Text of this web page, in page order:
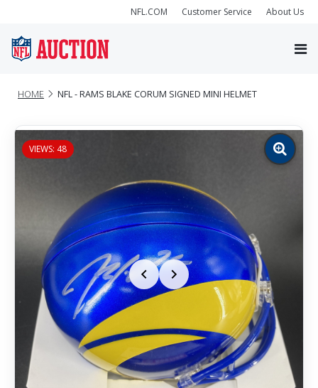
NFL.COM Customer Service About Us
HOME NFL - RAMS BLAKE CORUM SIGNED MINI HELMET
VIEWS: 48
Zoom
image